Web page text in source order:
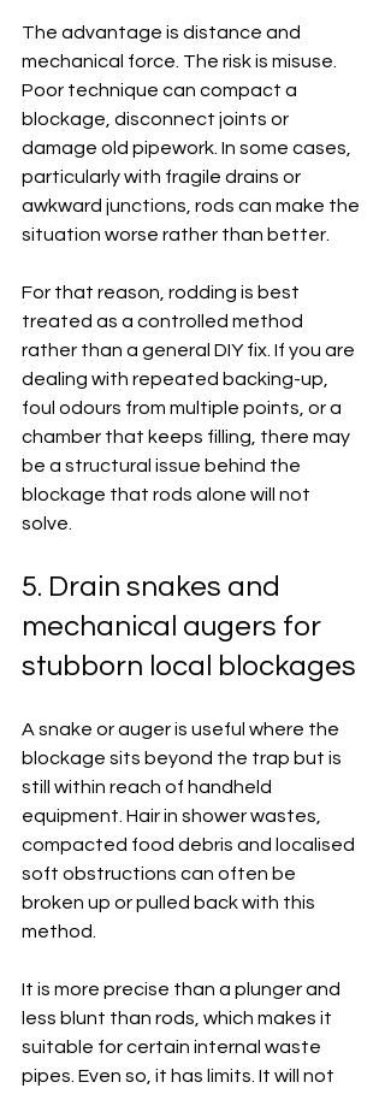
The advantage is distance and
mechanical force. The risk is misuse.
Poor technique can compact a
blockage, disconnect joints or
damage old pipework. In some cases,
particularly with fragile drains or
awkward junctions, rods can make the
situation worse rather than better.
For that reason, rodding is best
treated as a controlled method
rather than a general DIY fix. If you are
dealing with repeated backing-up,
foul odours from multiple points, or a
chamber that keeps filling, there may
be a structural issue behind the
blockage that rods alone will not
solve.
5. Drain snakes and
mechanical augers for
stubborn local blockages
A snake or auger is useful where the
blockage sits beyond the trap but is
still within reach of handheld
equipment. Hair in shower wastes,
compacted food debris and localised
soft obstructions can often be
broken up or pulled back with this
method.
It is more precise than a plunger and
less blunt than rods, which makes it
suitable for certain internal waste
pipes. Even so, it has limits. It will not